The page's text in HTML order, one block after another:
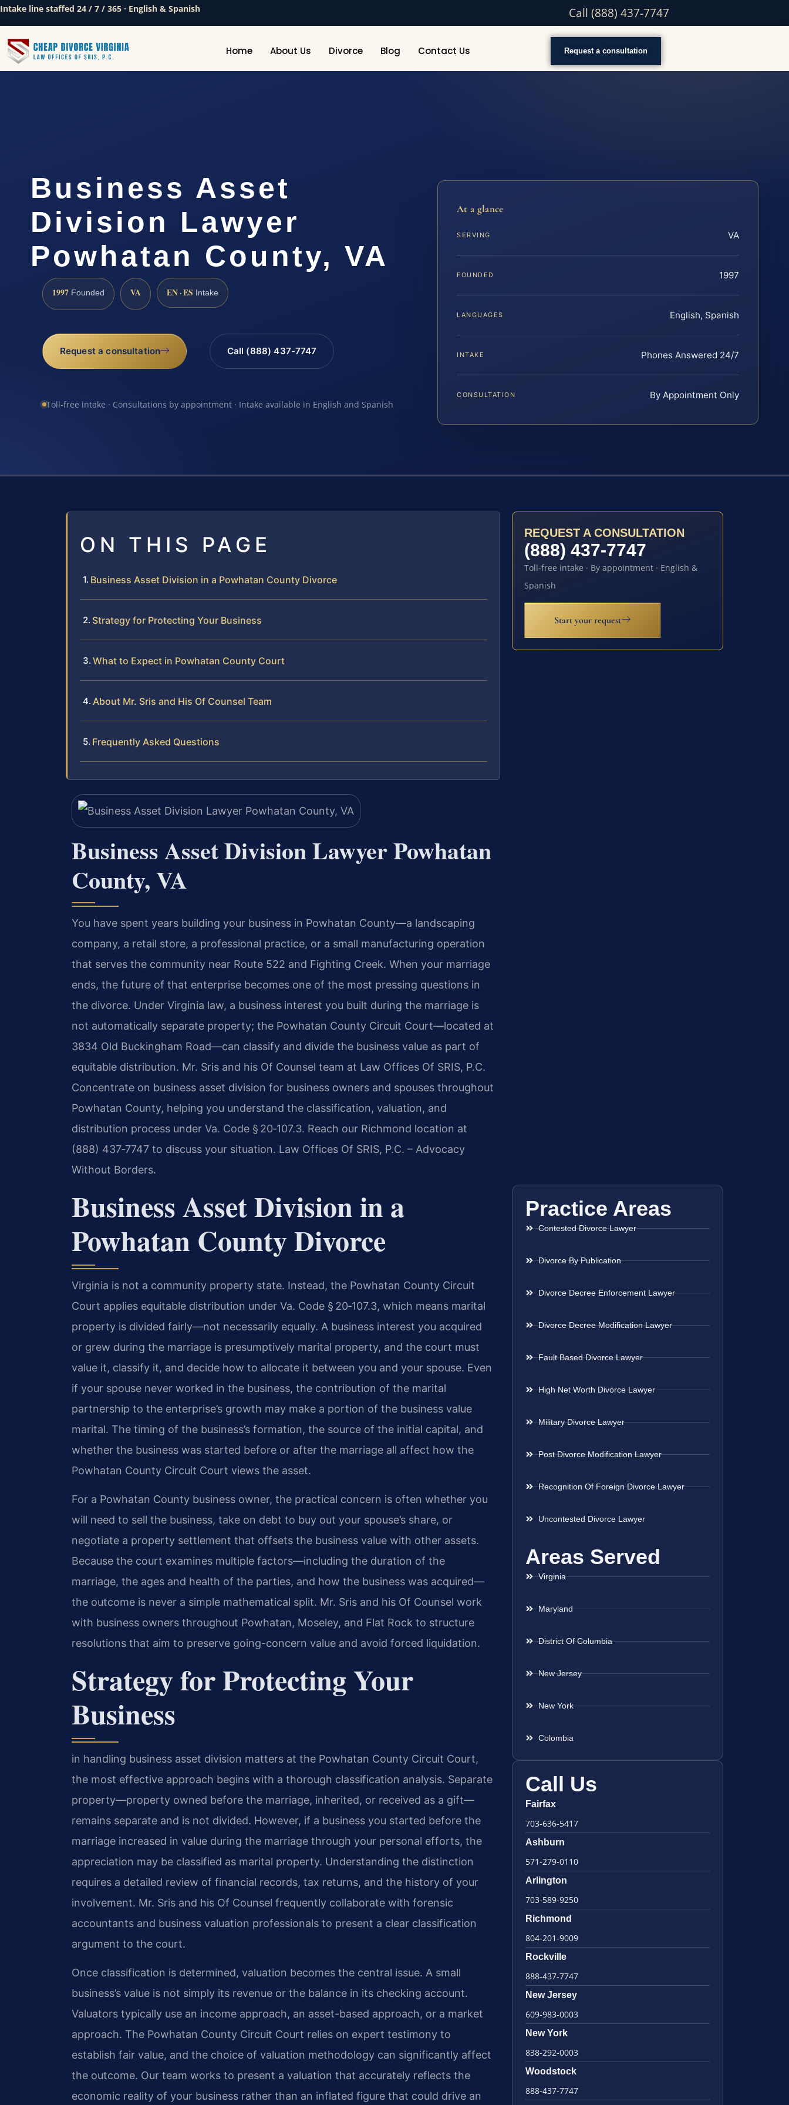
Intake line staffed 24 / 7 / 365 · English & Spanish Call (888) 437-7747
Home About Us Divorce Blog Contact Us Request a consultation
Business Asset
Division Lawyer
Powhatan County, VA
1997 Founded VA EN · ES Intake
Request a consultation Call (888) 437-7747
Toll-free intake · Consultations by appointment · Intake available in English and Spanish
At a glance
SERVING VA
FOUNDED 1997
LANGUAGES English, Spanish
INTAKE Phones Answered 24/7
CONSULTATION By Appointment Only
ON THIS PAGE
Business Asset Division in a Powhatan County Divorce
Strategy for Protecting Your Business
What to Expect in Powhatan County Court
About Mr. Sris and His Of Counsel Team
Frequently Asked Questions
Business Asset Division Lawyer Powhatan
County, VA
You have spent years building your business in Powhatan County—a landscaping
company, a retail store, a professional practice, or a small manufacturing operation
that serves the community near Route 522 and Fighting Creek. When your marriage
ends, the future of that enterprise becomes one of the most pressing questions in
the divorce. Under Virginia law, a business interest you built during the marriage is
not automatically separate property; the Powhatan County Circuit Court—located at
3834 Old Buckingham Road—can classify and divide the business value as part of
equitable distribution. Mr. Sris and his Of Counsel team at Law Offices Of SRIS, P.C.
Concentrate on business asset division for business owners and spouses throughout
Powhatan County, helping you understand the classification, valuation, and
distribution process under Va. Code § 20‑107.3. Reach our Richmond location at
(888) 437‑7747 to discuss your situation. Law Offices Of SRIS, P.C. – Advocacy
Without Borders.
Business Asset Division in a
Powhatan County Divorce
Virginia is not a community property state. Instead, the Powhatan County Circuit
Court applies equitable distribution under Va. Code § 20‑107.3, which means marital
property is divided fairly—not necessarily equally. A business interest you acquired
or grew during the marriage is presumptively marital property, and the court must
value it, classify it, and decide how to allocate it between you and your spouse. Even
if your spouse never worked in the business, the contribution of the marital
partnership to the enterprise’s growth may make a portion of the business value
marital. The timing of the business’s formation, the source of the initial capital, and
whether the business was started before or after the marriage all affect how the
Powhatan County Circuit Court views the asset.
For a Powhatan County business owner, the practical concern is often whether you
will need to sell the business, take on debt to buy out your spouse’s share, or
negotiate a property settlement that offsets the business value with other assets.
Because the court examines multiple factors—including the duration of the
marriage, the ages and health of the parties, and how the business was acquired—
the outcome is never a simple mathematical split. Mr. Sris and his Of Counsel work
with business owners throughout Powhatan, Moseley, and Flat Rock to structure
resolutions that aim to preserve going-concern value and avoid forced liquidation.
Strategy for Protecting Your
Business
in handling business asset division matters at the Powhatan County Circuit Court,
the most effective approach begins with a thorough classification analysis. Separate
property—property owned before the marriage, inherited, or received as a gift—
remains separate and is not divided. However, if a business you started before the
marriage increased in value during the marriage through your personal efforts, the
appreciation may be classified as marital property. Understanding the distinction
requires a detailed review of financial records, tax returns, and the history of your
involvement. Mr. Sris and his Of Counsel frequently collaborate with forensic
accountants and business valuation professionals to present a clear classification
argument to the court.
Once classification is determined, valuation becomes the central issue. A small
business’s value is not simply its revenue or the balance in its checking account.
Valuators typically use an income approach, an asset-based approach, or a market
approach. The Powhatan County Circuit Court relies on expert testimony to
establish fair value, and the choice of valuation methodology can significantly affect
the outcome. Our team works to present a valuation that accurately reflects the
economic reality of your business rather than an inflated figure that could drive an
REQUEST A CONSULTATION
(888) 437-7747
Toll-free intake · By appointment · English &
Spanish
Start your request
Practice Areas
Contested Divorce Lawyer
Divorce By Publication
Divorce Decree Enforcement Lawyer
Divorce Decree Modification Lawyer
Fault Based Divorce Lawyer
High Net Worth Divorce Lawyer
Military Divorce Lawyer
Post Divorce Modification Lawyer
Recognition Of Foreign Divorce Lawyer
Uncontested Divorce Lawyer
Areas Served
Virginia
Maryland
District Of Columbia
New Jersey
New York
Colombia
Call Us
Fairfax
703-636-5417
Ashburn
571-279-0110
Arlington
703-589-9250
Richmond
804-201-9009
Rockville
888-437-7747
New Jersey
609-983-0003
New York
838-292-0003
Woodstock
888-437-7747